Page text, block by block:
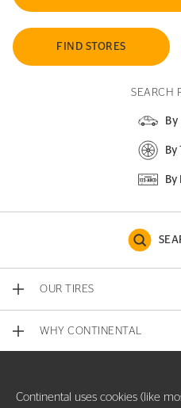
FIND STORES
SEARCH
By
By
OUR TIRES
WHY CONTINENTAL
Continental uses cookies (like